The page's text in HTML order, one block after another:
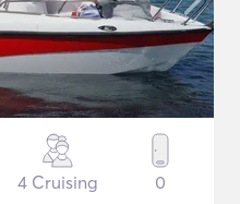
4 Cruising 0